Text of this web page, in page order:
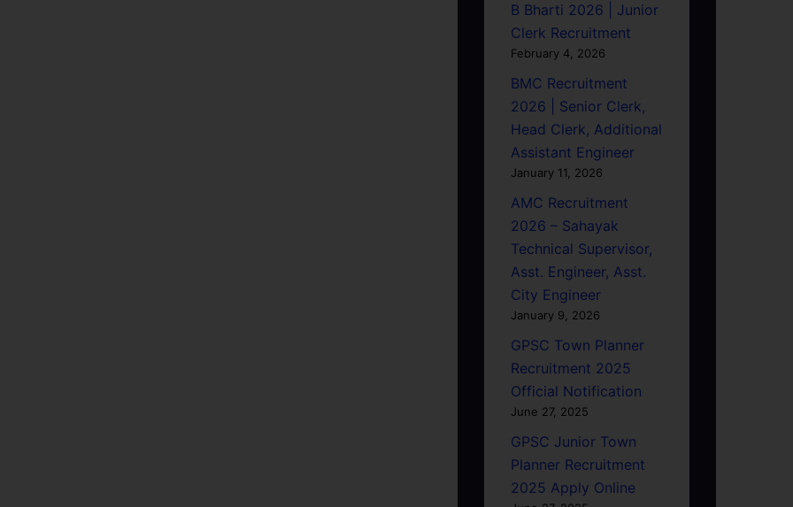
B Bharti 2026 | Junior
Clerk Recruitment
February 4, 2026
BMC Recruitment
2026 | Senior Clerk,
Head Clerk, Additional
Assistant Engineer
January 11, 2026
AMC Recruitment
2026 – Sahayak
Technical Supervisor,
Asst. Engineer, Asst.
City Engineer
January 9, 2026
GPSC Town Planner
Recruitment 2025
Official Notification
June 27, 2025
GPSC Junior Town
Planner Recruitment
2025 Apply Online